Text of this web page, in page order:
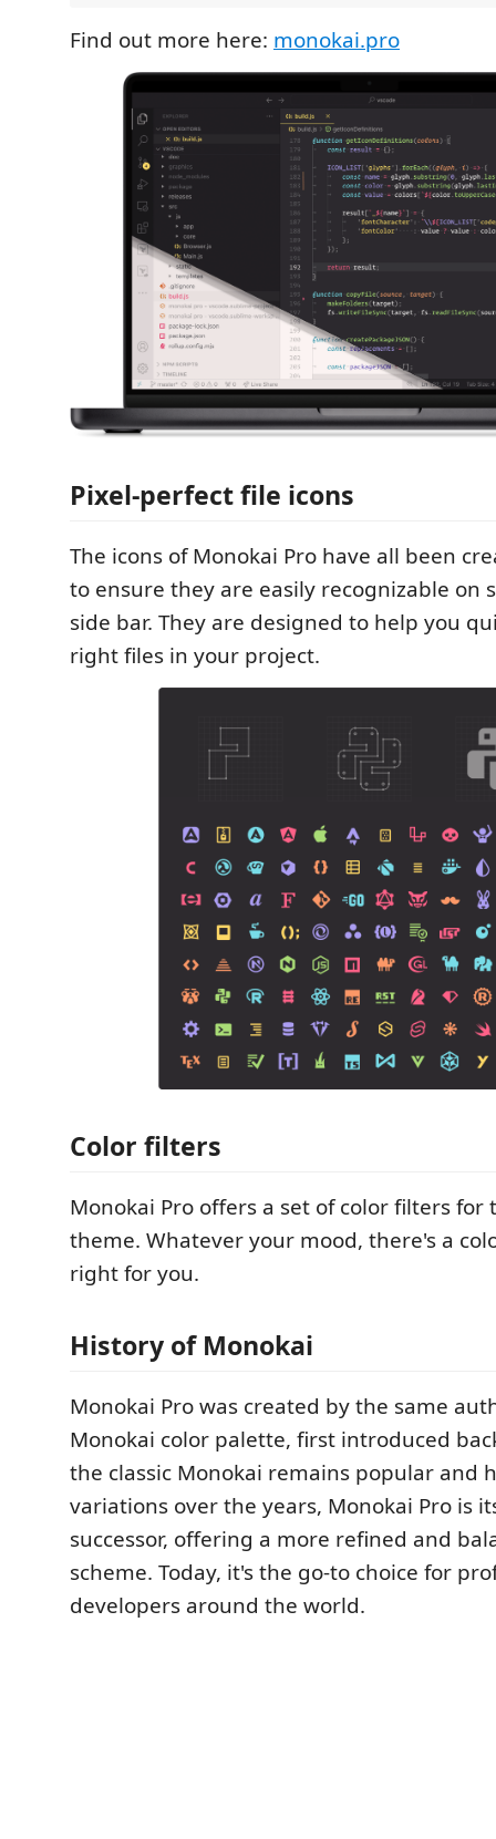
Find out more here: monokai.pro
Pixel-perfect file icons
The icons of Monokai Pro have all been
to ensure they are easily recognizable on
side bar. They are designed to help you
right files in your project.
Color filters
Monokai Pro offers a set of color filters
theme. Whatever your mood, there's a
right for you.
History of Monokai
Monokai Pro was created by the same
Monokai color palette, first introduced
the classic Monokai remains popular and
variations over the years, Monokai Pro is
successor, offering a more refined and
scheme. Today, it's the go-to choice for
developers around the world.